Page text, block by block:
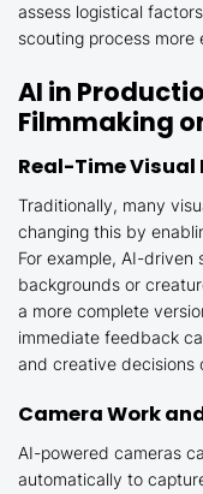
assess logistical
scouting process more
AI in
Filmmaking
Real-Time Visual
Traditionally, many
changing this by
For example, AI-
backgrounds or
a more complete
immediate feedback
and creative decisions
Camera Work
AI-powered cameras
automatically to